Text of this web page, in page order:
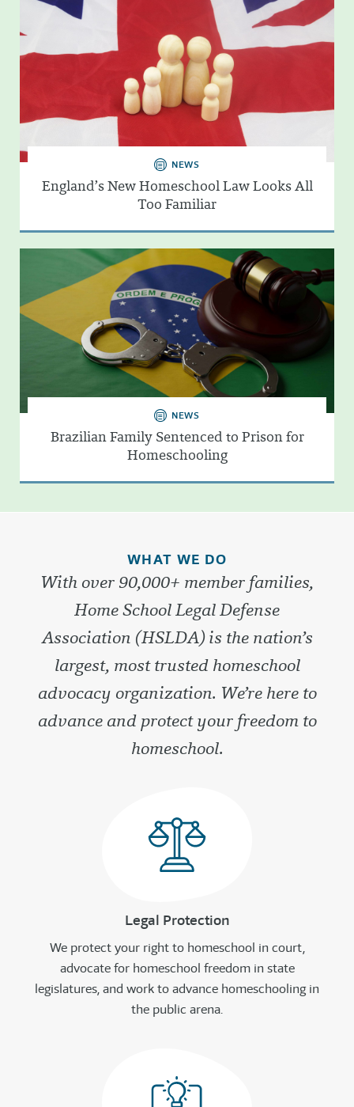
NEWS
England’s New Homeschool Law Looks All
Too Familiar
NEWS
Brazilian Family Sentenced to Prison for
Homeschooling
WHAT WE DO
With over 90,000+ member families,
Home School Legal Defense
Association (HSLDA) is the nation’s
largest, most trusted homeschool
advocacy organization. We’re here to
advance and protect your freedom to
homeschool.
Legal Protection
We protect your right to homeschool in court,
advocate for homeschool freedom in state
legislatures, and work to advance homeschooling in
the public arena.